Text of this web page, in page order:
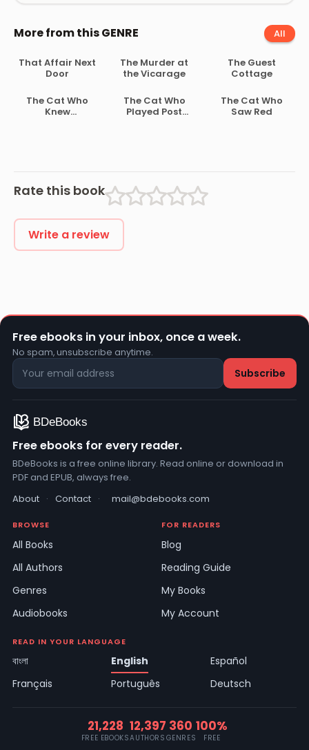
More from this GENRE All
That Affair Next
Door
The Murder at
the Vicarage
The Guest
Cottage
The Cat Who
Knew
The Cat Who
Played Post
The Cat Who
Saw Red
Rate this book
Write a review
Free ebooks in your inbox, once a week.
No spam, unsubscribe anytime.
Free ebooks for every reader.
BDeBooks is a free online library. Read online or download in
PDF and EPUB, always free.
About · Contact · mail@bdebooks.com
BROWSE
All Books
All Authors
Genres
Audiobooks
FOR READERS
Blog
Reading Guide
My Books
My Account
READ IN YOUR LANGUAGE
বাংলা English
Español
Français
Português Deutsch
21,228
FREE EBOOKS
12,397
AUTHORS
360
GENRES
100%
FREE